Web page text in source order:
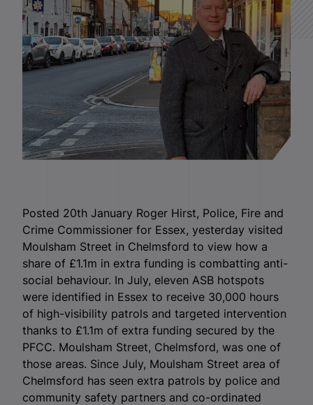
Posted 20th January Roger Hirst, Police, Fire and
Crime Commissioner for Essex, yesterday visited
Moulsham Street in Chelmsford to view how a
share of £1.1m in extra funding is combatting anti-
social behaviour. In July, eleven ASB hotspots
were identified in Essex to receive 30,000 hours
of high-visibility patrols and targeted intervention
thanks to £1.1m of extra funding secured by the
PFCC. Moulsham Street, Chelmsford, was one of
those areas. Since July, Moulsham Street area of
Chelmsford has seen extra patrols by police and
community safety partners and co-ordinated